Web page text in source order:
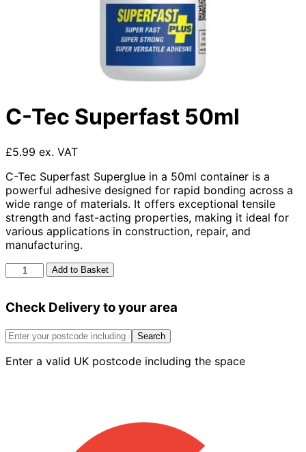
C-Tec Superfast 50ml
£5.99 ex. VAT
C-Tec Superfast Superglue in a 50ml container is a
powerful adhesive designed for rapid bonding across a
wide range of materials. It offers exceptional tensile
strength and fast-acting properties, making it ideal for
various applications in construction, repair, and
manufacturing.
C-
Tec
50ml
Add to Basket
Check Delivery to your area
Search
Enter a valid UK postcode including the space